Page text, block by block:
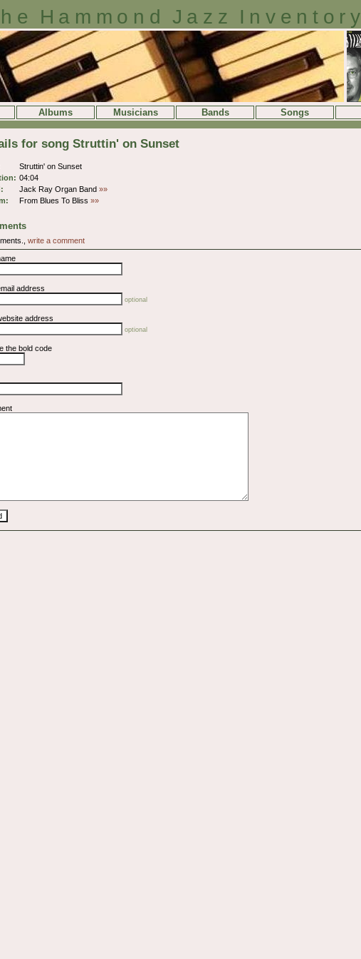
Hammond Jazz Inventory
Albums Musicians Bands Songs
for song Struttin' on Sunset
Struttin' on Sunset
04:04
Jack Ray Organ Band »»
From Blues To Bliss »»
write a comment
address
optional
address
optional
the bold code